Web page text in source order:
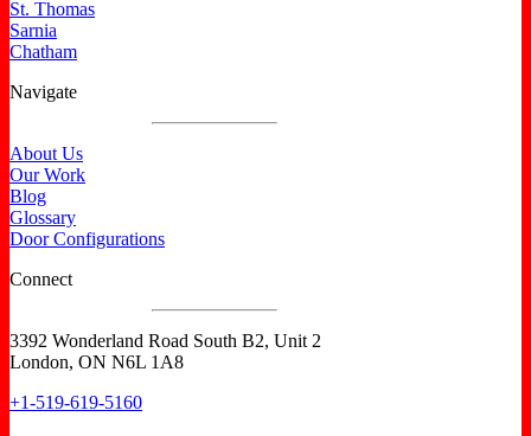
St. Thomas
Sarnia
Chatham
Navigate
About Us
Our Work
Blog
Glossary
Door Configurations
Connect
3392 Wonderland Road South B2, Unit 2
London, ON N6L 1A8
+1-519-619-5160